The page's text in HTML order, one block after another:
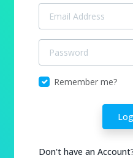
Remember me?
Don't have an